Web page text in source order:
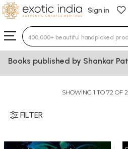
Sign in
Type 3 or more characters
Books published by Shankar
SHOWING 1 TO 72 OF
FILTER